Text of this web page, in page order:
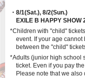
・8/1(Sat.), 8/2(Sun.)
EXILE B HAPPY SHOW
*Children with "child"
event. If your age cannot
between the "child"
*Adults (junior high school
ticket. Even if you pay
Please note that we